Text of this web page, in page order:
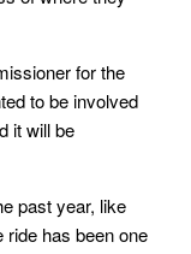
for the
to be involved
it will be
past year, like
ride has been one